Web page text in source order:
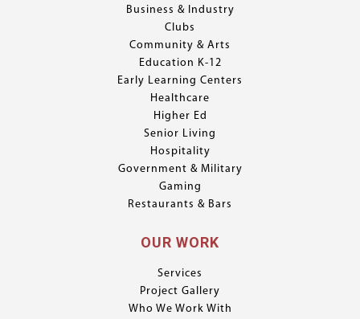
Business & Industry
Clubs
Community & Arts
Education K-12
Early Learning Centers
Healthcare
Higher Ed
Senior Living
Hospitality
Government & Military
Gaming
Restaurants & Bars
OUR WORK
Services
Project Gallery
Who We Work With